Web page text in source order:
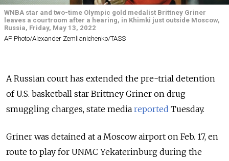
WNBA star and two-time Olympic gold medalist Brittney Griner
leaves a courtroom after a hearing, in Khimki just outside Moscow,
Russia, Friday, May 13, 2022
AP Photo/Alexander Zemlianichenko/TASS
A Russian court has extended the pre-trial detention
of U.S. basketball star Brittney Griner on drug
smuggling charges, state media reported Tuesday.
Griner was detained at a Moscow airport on Feb. 17, en
route to play for UNMC Yekaterinburg during the